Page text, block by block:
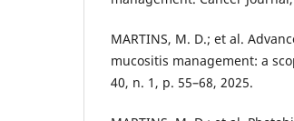
MARTINS, M. D.; et al.
mucositis management: a
40, n. 1, p. 55–68, 2025.